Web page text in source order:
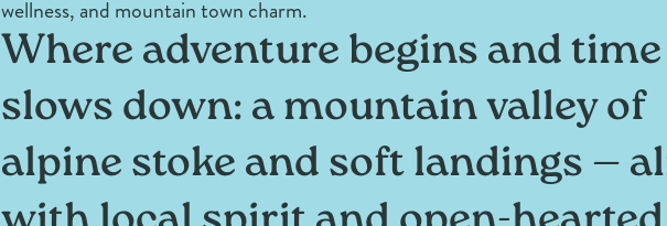
wellness, and mountain town charm.
Where adventure begins and time
slows down: a mountain valley of
alpine stoke and soft landings —